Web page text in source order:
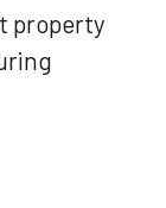
property